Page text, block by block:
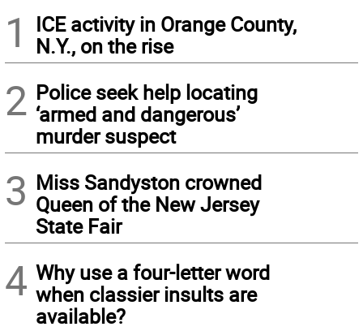
1
ICE activity in Orange County,
N.Y., on the rise
2 Police seek help locating
‘armed and dangerous’
murder suspect
3 Miss Sandyston crowned
Queen of the New Jersey
State Fair
4 Why use a four-letter word
when classier insults are
available?